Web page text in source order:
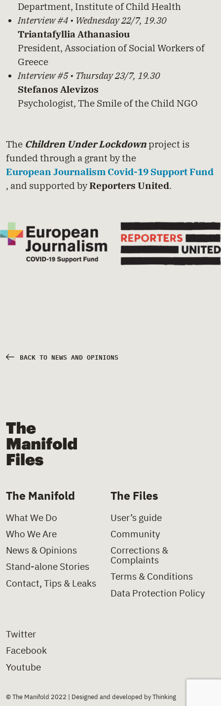
Department, Institute of Child Health
Interview #4 • Wednesday 22/7, 19.30
Triantafyllia Athanasiou
President, Association of Social Workers of
Greece
Interview #5 • Thursday 23/7, 19.30
Stefanos Alevizos
Psychologist, The Smile of the Child NGO
The Children Under Lockdownproject is
funded through a grant by the
European Journalism Covid-19 Support Fund
, and supported byReporters United.
BACK TO NEWS AND OPINIONS
The Manifold Files
The Manifold
What We Do
Who We Are
News & Opinions
Stand-alone Stories
Contact, Tips & Leaks
The Files
User’s guide
Community
Corrections &
Complaints
Terms & Conditions
Data Protection Policy
Twitter
Facebook
Youtube
© The Manifold 2022 | Designed and developed by Thinking